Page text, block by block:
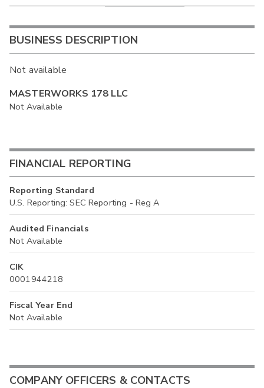
BUSINESS DESCRIPTION
Not available
MASTERWORKS 178 LLC
Not Available
FINANCIAL REPORTING
Reporting Standard
U.S. Reporting: SEC Reporting - Reg A
Audited Financials
Not Available
CIK
0001944218
Fiscal Year End
Not Available
COMPANY OFFICERS & CONTACTS